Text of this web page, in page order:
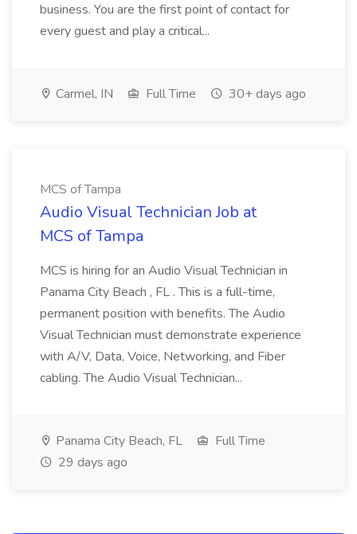
business. You are the first point of contact for
every guest and play a critical...
Carmel, IN Full Time 30+ days ago
MCS of Tampa
Audio Visual Technician Job at
MCS of Tampa
MCS is hiring for an Audio Visual Technician in
Panama City Beach , FL . This is a full-time,
permanent position with benefits. The Audio
Visual Technician must demonstrate experience
with A/V, Data, Voice, Networking, and Fiber
cabling. The Audio Visual Technician...
Panama City Beach, FL
Full Time
29 days ago